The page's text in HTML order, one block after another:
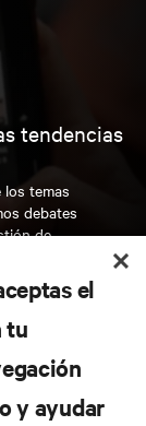
tendencias
los temas
debates
de
el
tu
y ayudar